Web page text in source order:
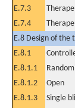
E.7.3
E.7.4
E.8 Design of the
E.8.1
E.8.1.1
E.8.1.2
Open
E.8.1.3
Single